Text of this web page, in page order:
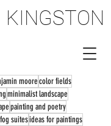
KINGSTON
KINGSTON
moorecolor fields
minimalist landscape
painting and poetry
fog suitesideas for paintings